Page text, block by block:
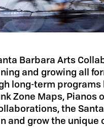
Barbara Arts
and growing all
long-term
Zone Maps,
the
and grow the